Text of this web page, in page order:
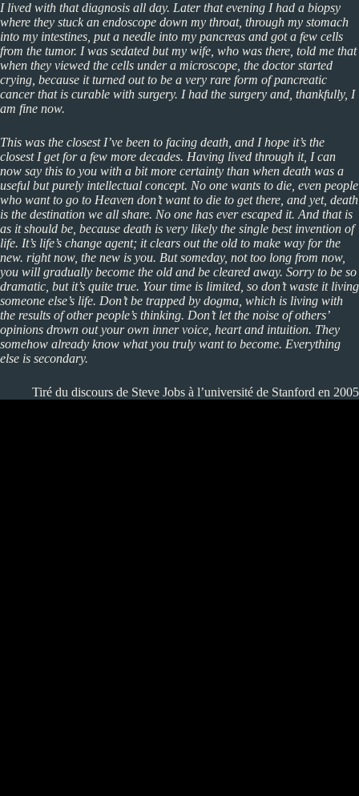
I lived with that diagnosis all day. Later that evening I had a biopsy
where they stuck an endoscope down my throat, through my stomach
into my intestines, put a needle into my pancreas and got a few cells
from the tumor. I was sedated but my wife, who was there, told me that
when they viewed the cells under a microscope, the doctor started
crying, because it turned out to be a very rare form of pancreatic
cancer that is curable with surgery. I had the surgery and, thankfully, I
am fine now.
This was the closest I’ve been to facing death, and I hope it’s the
closest I get for a few more decades. Having lived through it, I can
now say this to you with a bit more certainty than when death was a
useful but purely intellectual concept. No one wants to die, even people
who want to go to Heaven don’t want to die to get there, and yet, death
is the destination we all share. No one has ever escaped it. And that is
as it should be, because death is very likely the single best invention of
life. It’s life’s change agent; it clears out the old to make way for the
new. right now, the new is you. But someday, not too long from now,
you will gradually become the old and be cleared away. Sorry to be so
dramatic, but it’s quite true. Your time is limited, so don’t waste it living
someone else’s life. Don’t be trapped by dogma, which is living with
the results of other people’s thinking. Don’t let the noise of others’
opinions drown out your own inner voice, heart and intuition. They
somehow already know what you truly want to become. Everything
else is secondary.
Tiré du discours de Steve Jobs à l’université de Stanford en 2005